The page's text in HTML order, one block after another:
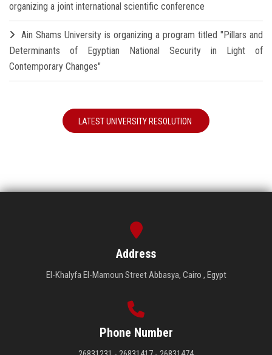
organizing a joint international scientific conference
Ain Shams University is organizing a program titled "Pillars and
Determinants of Egyptian National Security in Light of
Contemporary Changes"
LATEST UNIVERSITY RESOLUTION
Address
El-Khalyfa El-Mamoun Street Abbasya, Cairo , Egypt
Phone Number